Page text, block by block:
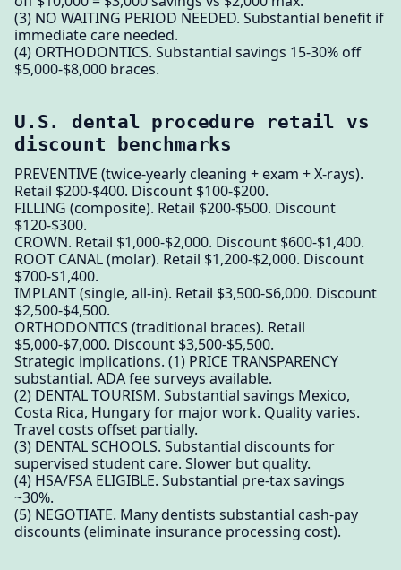
(3) NO WAITING PERIOD NEEDED. Substantial benefit if
immediate care needed.
(4) ORTHODONTICS. Substantial savings 15-30% off
$5,000-$8,000 braces.
U.S. dental procedure retail vs
discount benchmarks
PREVENTIVE (twice-yearly cleaning + exam + X-rays).
Retail $200-$400. Discount $100-$200.
FILLING (composite). Retail $200-$500. Discount
$120-$300.
CROWN. Retail $1,000-$2,000. Discount $600-$1,400.
ROOT CANAL (molar). Retail $1,200-$2,000. Discount
$700-$1,400.
IMPLANT (single, all-in). Retail $3,500-$6,000. Discount
$2,500-$4,500.
ORTHODONTICS (traditional braces). Retail
$5,000-$7,000. Discount $3,500-$5,500.
Strategic implications. (1) PRICE TRANSPARENCY
substantial. ADA fee surveys available.
(2) DENTAL TOURISM. Substantial savings Mexico,
Costa Rica, Hungary for major work. Quality varies.
Travel costs offset partially.
(3) DENTAL SCHOOLS. Substantial discounts for
supervised student care. Slower but quality.
(4) HSA/FSA ELIGIBLE. Substantial pre-tax savings
~30%.
(5) NEGOTIATE. Many dentists substantial cash-pay
discounts (eliminate insurance processing cost).